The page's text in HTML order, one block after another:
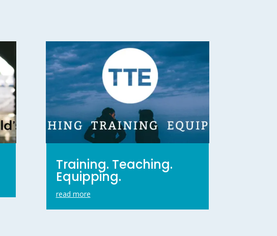
Training. Teaching.
Equipping.
read more